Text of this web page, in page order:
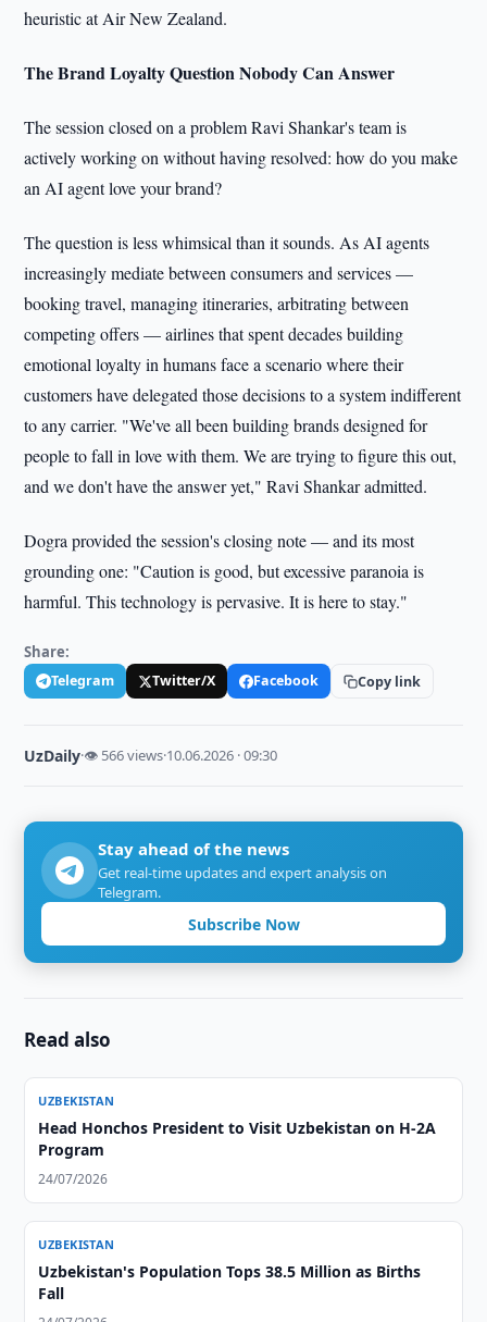
heuristic at Air New Zealand.
The Brand Loyalty Question Nobody Can Answer
The session closed on a problem Ravi Shankar's team is
actively working on without having resolved: how do you make
an AI agent love your brand?
The question is less whimsical than it sounds. As AI agents
increasingly mediate between consumers and services —
booking travel, managing itineraries, arbitrating between
competing offers — airlines that spent decades building
emotional loyalty in humans face a scenario where their
customers have delegated those decisions to a system indifferent
to any carrier. "We've all been building brands designed for
people to fall in love with them. We are trying to figure this out,
and we don't have the answer yet," Ravi Shankar admitted.
Dogra provided the session's closing note — and its most
grounding one: "Caution is good, but excessive paranoia is
harmful. This technology is pervasive. It is here to stay."
Share:
Telegram Twitter/X Facebook Copy link
UzDaily·👁 566 views·10.06.2026 · 09:30
Stay ahead of the news
Get real-time updates and expert analysis on
Telegram.
Subscribe Now
Read also
UZBEKISTAN
Head Honchos President to Visit Uzbekistan on H-2A
Program
24/07/2026
UZBEKISTAN
Uzbekistan's Population Tops 38.5 Million as Births
Fall